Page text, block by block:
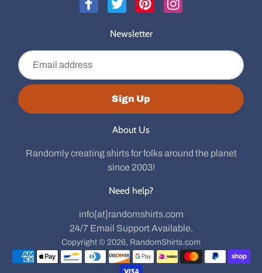
Newsletter
Sign Up
About Us
Randomly creating shirts for folks around the planet
since 2003!
Need help?
info[at]randomshirts.com
24/7 Email Support Available.
Copyright © 2026, RandomShirts.com
Payment methods